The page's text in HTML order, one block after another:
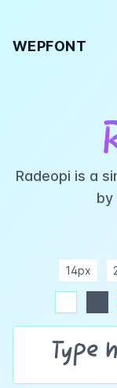
WEPFONT
Radeopi is a
by
14px